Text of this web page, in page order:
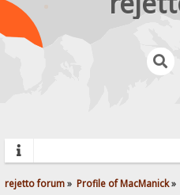
rejetto forum» Profile of MacManick»